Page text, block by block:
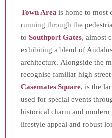
Town Area is home to most
running through the
to Southport Gates, almost
exhibiting a blend of
architecture. Alongside the
recognise familiar high
Casemates Square, is the
used for special events
historical charm and
lifestyle appeal and robust